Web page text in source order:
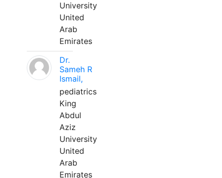
University
United
Arab
Emirates
Dr.
Sameh R
Ismail,
pediatrics
King
Abdul
Aziz
University
United
Arab
Emirates